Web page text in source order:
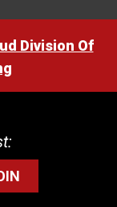
Division Of